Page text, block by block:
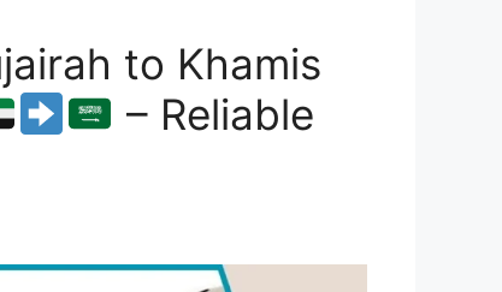
to Khamis
– Reliable